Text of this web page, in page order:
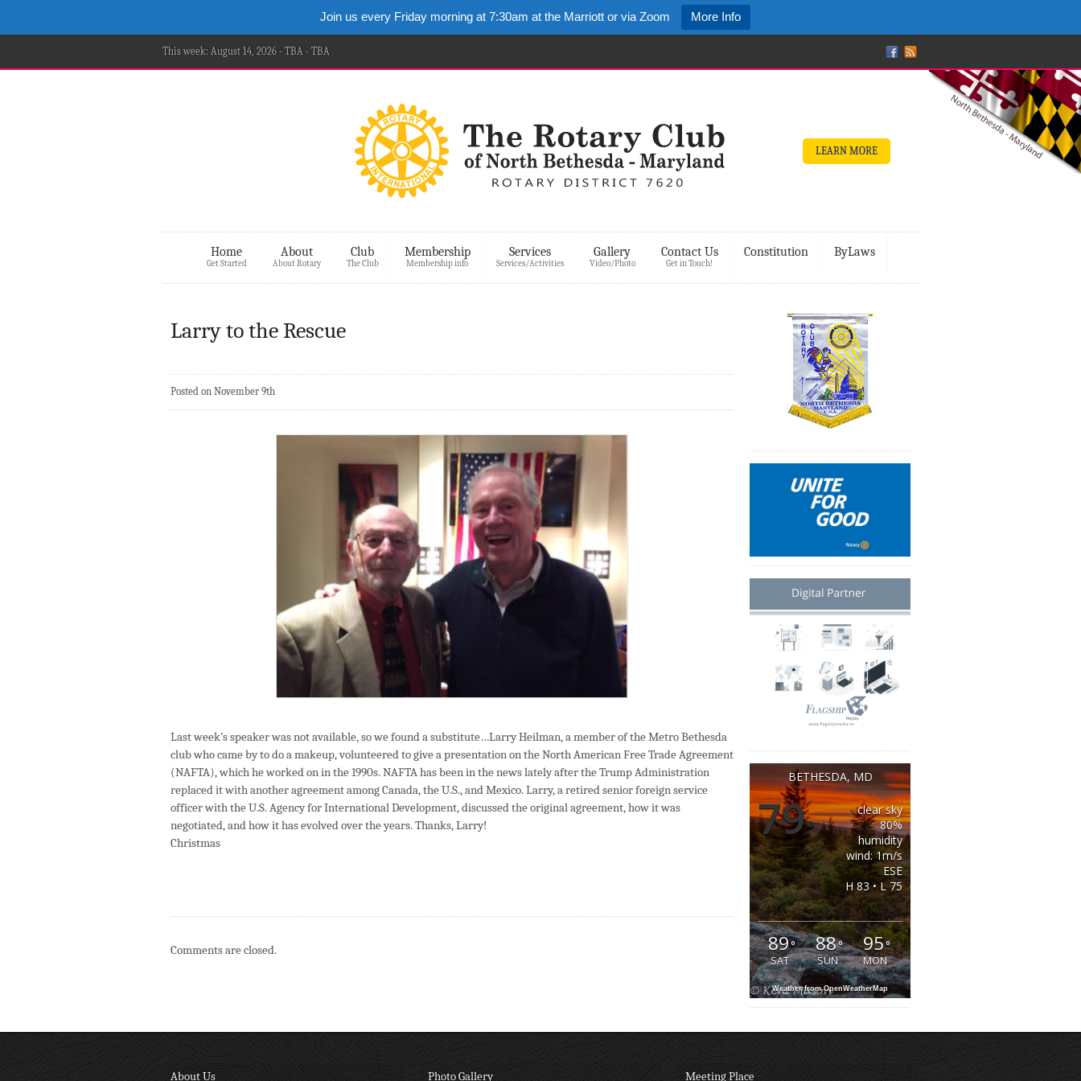
Join us every Friday morning at 7:30am at the Marriott or via Zoom More Info
This week: August 14, 2026 - TBA - TBA
LEARN MORE
Home
Get Started
About
About Rotary
Club
The Club
Membership
Membership info
Services
Services/Activities
Gallery
Video/Photo
Contact Us
Get in Touch!
Constitution ByLaws
Larry to the Rescue
Posted on November 9th
Last week’s speaker was not available, so we found a substitute…Larry Heilman, a member of the Metro Bethesda
club who came by to do a makeup, volunteered to give a presentation on the North American Free Trade Agreement
(NAFTA), which he worked on in the 1990s. NAFTA has been in the news lately after the Trump Administration
replaced it with another agreement among Canada, the U.S., and Mexico. Larry, a retired senior foreign service
officer with the U.S. Agency for International Development, discussed the original agreement, how it was
negotiated, and how it has evolved over the years. Thanks, Larry!
Christmas
Comments are closed.
BETHESDA, MD
79°
clear sky
80%
humidity
wind: 1m/s
ESE
H 83 • L 75
89°
SAT
88°
SUN
95°
MON
Weather from OpenWeatherMap
About Us Photo Gallery Meeting Place